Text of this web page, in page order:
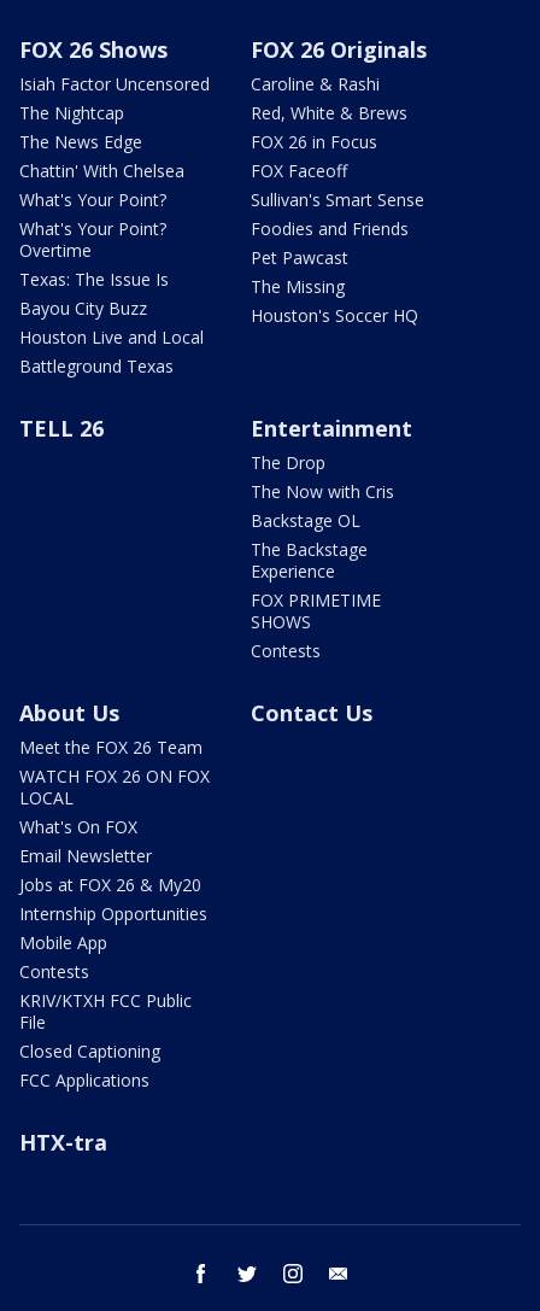
FOX 26 Shows
Isiah Factor Uncensored
The Nightcap
The News Edge
Chattin' With Chelsea
What's Your Point?
What's Your Point?
Overtime
Texas: The Issue Is
Bayou City Buzz
Houston Live and Local
Battleground Texas
FOX 26 Originals
Caroline & Rashi
Red, White & Brews
FOX 26 in Focus
FOX Faceoff
Sullivan's Smart Sense
Foodies and Friends
Pet Pawcast
The Missing
Houston's Soccer HQ
TELL 26 Entertainment
The Drop
The Now with Cris
Backstage OL
The Backstage
Experience
FOX PRIMETIME
SHOWS
Contests
About Us
Meet the FOX 26 Team
WATCH FOX 26 ON FOX
LOCAL
What's On FOX
Email Newsletter
Jobs at FOX 26 & My20
Internship Opportunities
Mobile App
Contests
KRIV/KTXH FCC Public
File
Closed Captioning
FCC Applications
Contact Us
HTX-tra
facebook twitter instagram